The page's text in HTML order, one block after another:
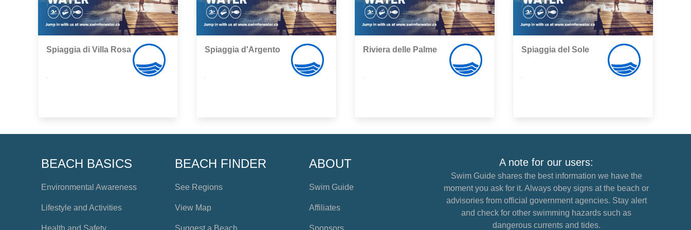
Spiaggia di Villa Rosa Spiaggia d'Argento Riviera delle Palme Spiaggia del Sole
BEACH BASICS
Environmental Awareness
Lifestyle and Activities
Health and Safety
BEACH FINDER
See Regions
View Map
Suggest a Beach
ABOUT
Swim Guide
Affiliates
Sponsors
A note for our users:
Swim Guide shares the best information we have the
moment you ask for it. Always obey signs at the beach or
advisories from official government agencies. Stay alert
and check for other swimming hazards such as
dangerous currents and tides.